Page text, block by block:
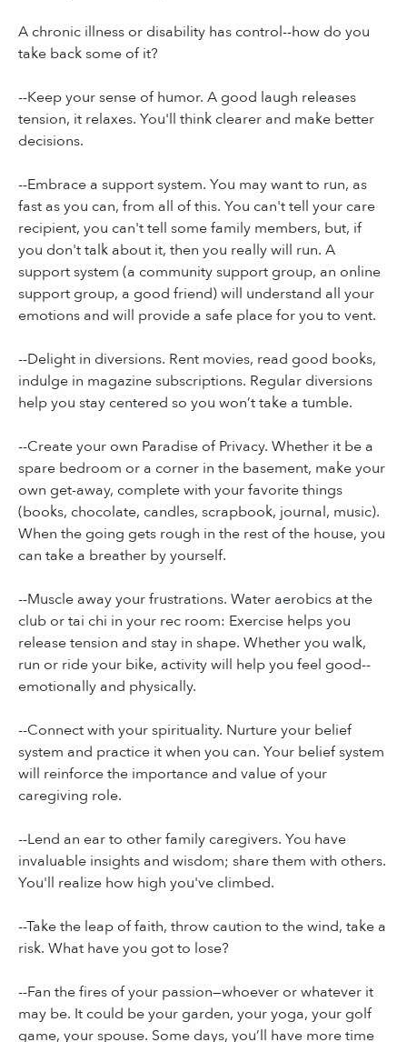
A chronic illness or disability has control--how do you
take back some of it?
--Keep your sense of humor. A good laugh releases
tension, it relaxes. You'll think clearer and make better
decisions.
--Embrace a support system. You may want to run, as
fast as you can, from all of this. You can't tell your care
recipient, you can't tell some family members, but, if
you don't talk about it, then you really will run. A
support system (a community support group, an online
support group, a good friend) will understand all your
emotions and will provide a safe place for you to vent.
--Delight in diversions. Rent movies, read good books,
indulge in magazine subscriptions. Regular diversions
help you stay centered so you won’t take a tumble.
--Create your own Paradise of Privacy. Whether it be a
spare bedroom or a corner in the basement, make your
own get-away, complete with your favorite things
(books, chocolate, candles, scrapbook, journal, music).
When the going gets rough in the rest of the house, you
can take a breather by yourself.
--Muscle away your frustrations. Water aerobics at the
club or tai chi in your rec room: Exercise helps you
release tension and stay in shape. Whether you walk,
run or ride your bike, activity will help you feel good--
emotionally and physically.
--Connect with your spirituality. Nurture your belief
system and practice it when you can. Your belief system
will reinforce the importance and value of your
caregiving role.
--Lend an ear to other family caregivers. You have
invaluable insights and wisdom; share them with others.
You'll realize how high you've climbed.
--Take the leap of faith, throw caution to the wind, take a
risk. What have you got to lose?
--Fan the fires of your passion—whoever or whatever it
may be. It could be your garden, your yoga, your golf
game, your spouse. Some days, you’ll have more time